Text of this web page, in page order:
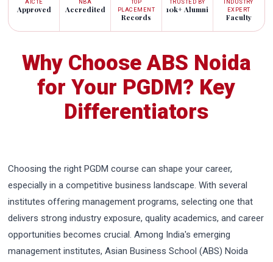
AICTE
Approved
NBA
Accredited
TOP
PLACEMENT
Records
TRUSTED BY
10k+ Alumni
INDUSTRY
EXPERT
Faculty
Why Choose ABS Noida
for Your PGDM? Key
Differentiators
Choosing the right PGDM course can shape your career,
especially in a competitive business landscape. With several
institutes offering management programs, selecting one that
delivers strong industry exposure, quality academics, and career
opportunities becomes crucial. Among India's emerging
management institutes, Asian Business School (ABS) Noida